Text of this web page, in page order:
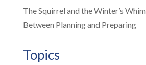
The Squirrel and the Winter’s
Between Planning and Preparing
Topics